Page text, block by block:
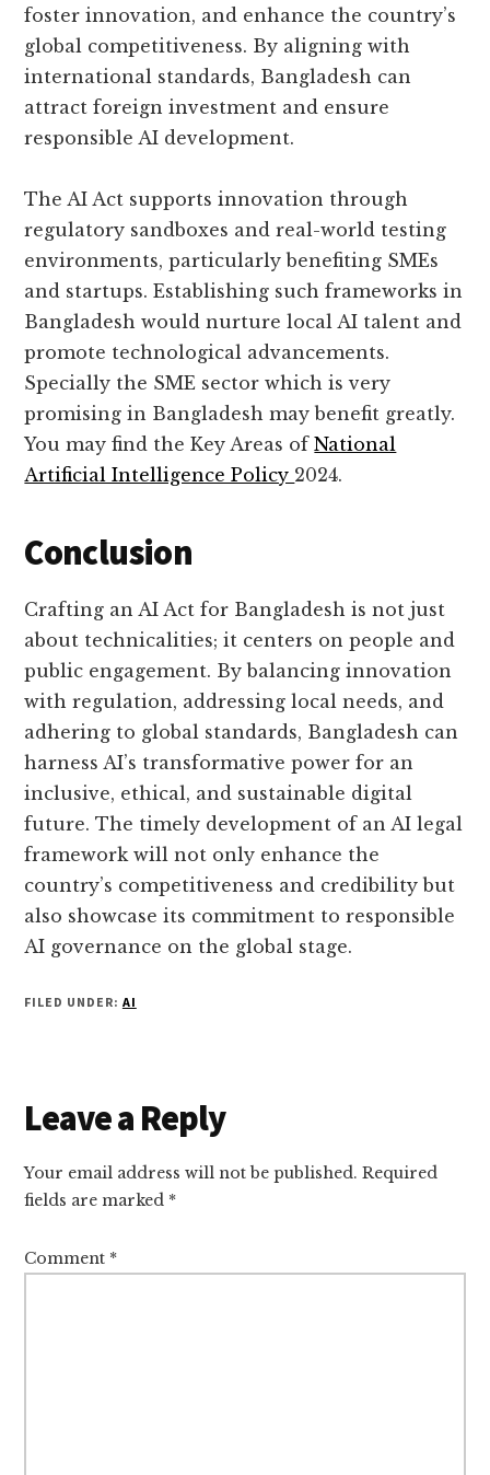
foster innovation, and enhance the country’s
global competitiveness. By aligning with
international standards, Bangladesh can
attract foreign investment and ensure
responsible AI development.
The AI Act supports innovation through
regulatory sandboxes and real-world testing
environments, particularly benefiting SMEs
and startups. Establishing such frameworks in
Bangladesh would nurture local AI talent and
promote technological advancements.
Specially the SME sector which is very
promising in Bangladesh may benefit greatly.
You may find the Key Areas ofNational
Artificial Intelligence Policy 2024.
Conclusion
Crafting an AI Act for Bangladesh is not just
about technicalities; it centers on people and
public engagement. By balancing innovation
with regulation, addressing local needs, and
adhering to global standards, Bangladesh can
harness AI’s transformative power for an
inclusive, ethical, and sustainable digital
future. The timely development of an AI legal
framework will not only enhance the
country’s competitiveness and credibility but
also showcase its commitment to responsible
AI governance on the global stage.
FILED UNDER: AI
Reader
Interactions
Leave a Reply
Your email address will not be published. Required
fields are marked *
Comment *